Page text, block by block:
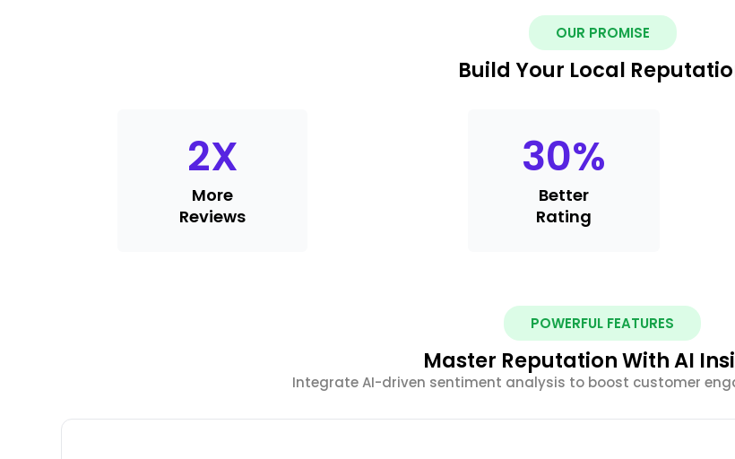
OUR PROMISE
Build Your Local
2X
More
Reviews
30%
Better
Rating
POWERFUL FEATURES
Master Reputation With AI
Integrate AI-driven sentiment analysis to boost customer